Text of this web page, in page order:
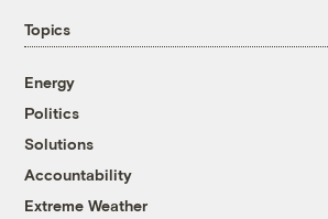
Topics
Energy
Politics
Solutions
Accountability
Extreme Weather